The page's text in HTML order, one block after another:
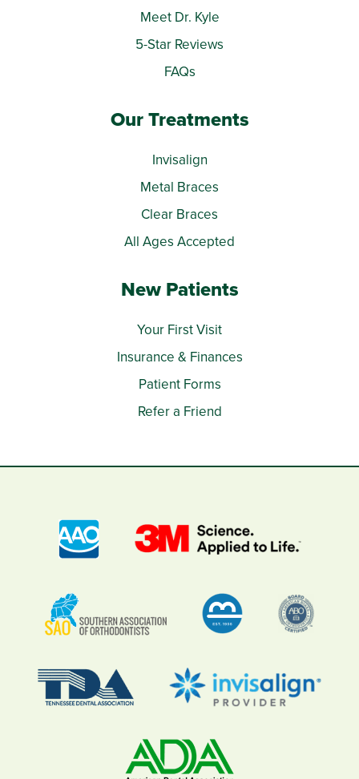
Meet Dr. Kyle
5-Star Reviews
FAQs
Our Treatments
Invisalign
Metal Braces
Clear Braces
All Ages Accepted
New Patients
Your First Visit
Insurance & Finances
Patient Forms
Refer a Friend